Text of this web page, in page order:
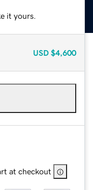
it yours.
USD $4,600
at checkout